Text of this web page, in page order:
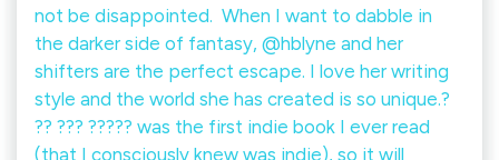
not be disappointed.⁠ ⁠ When I want to dabble in
the darker side of fantasy, @hblyne and her
shifters are the perfect escape. I love her writing
style and the world she has created is so unique.?
?? ??? ????? was the first indie book I ever read
(that I consciously knew was indie), so it will